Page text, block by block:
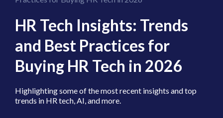
HR Tech Insights: Trends
and Best Practices for
Buying HR Tech in 2026
Highlighting some of the most recent insights and top
trends in HR tech, AI, and more.